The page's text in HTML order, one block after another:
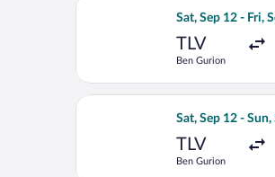
Sat, Sep 12 - Fri,
TLV
Ben Gurion
Select Tarom-
Sat, Sep 12 - Sun,
TLV
Ben Gurion
Select Tarom-